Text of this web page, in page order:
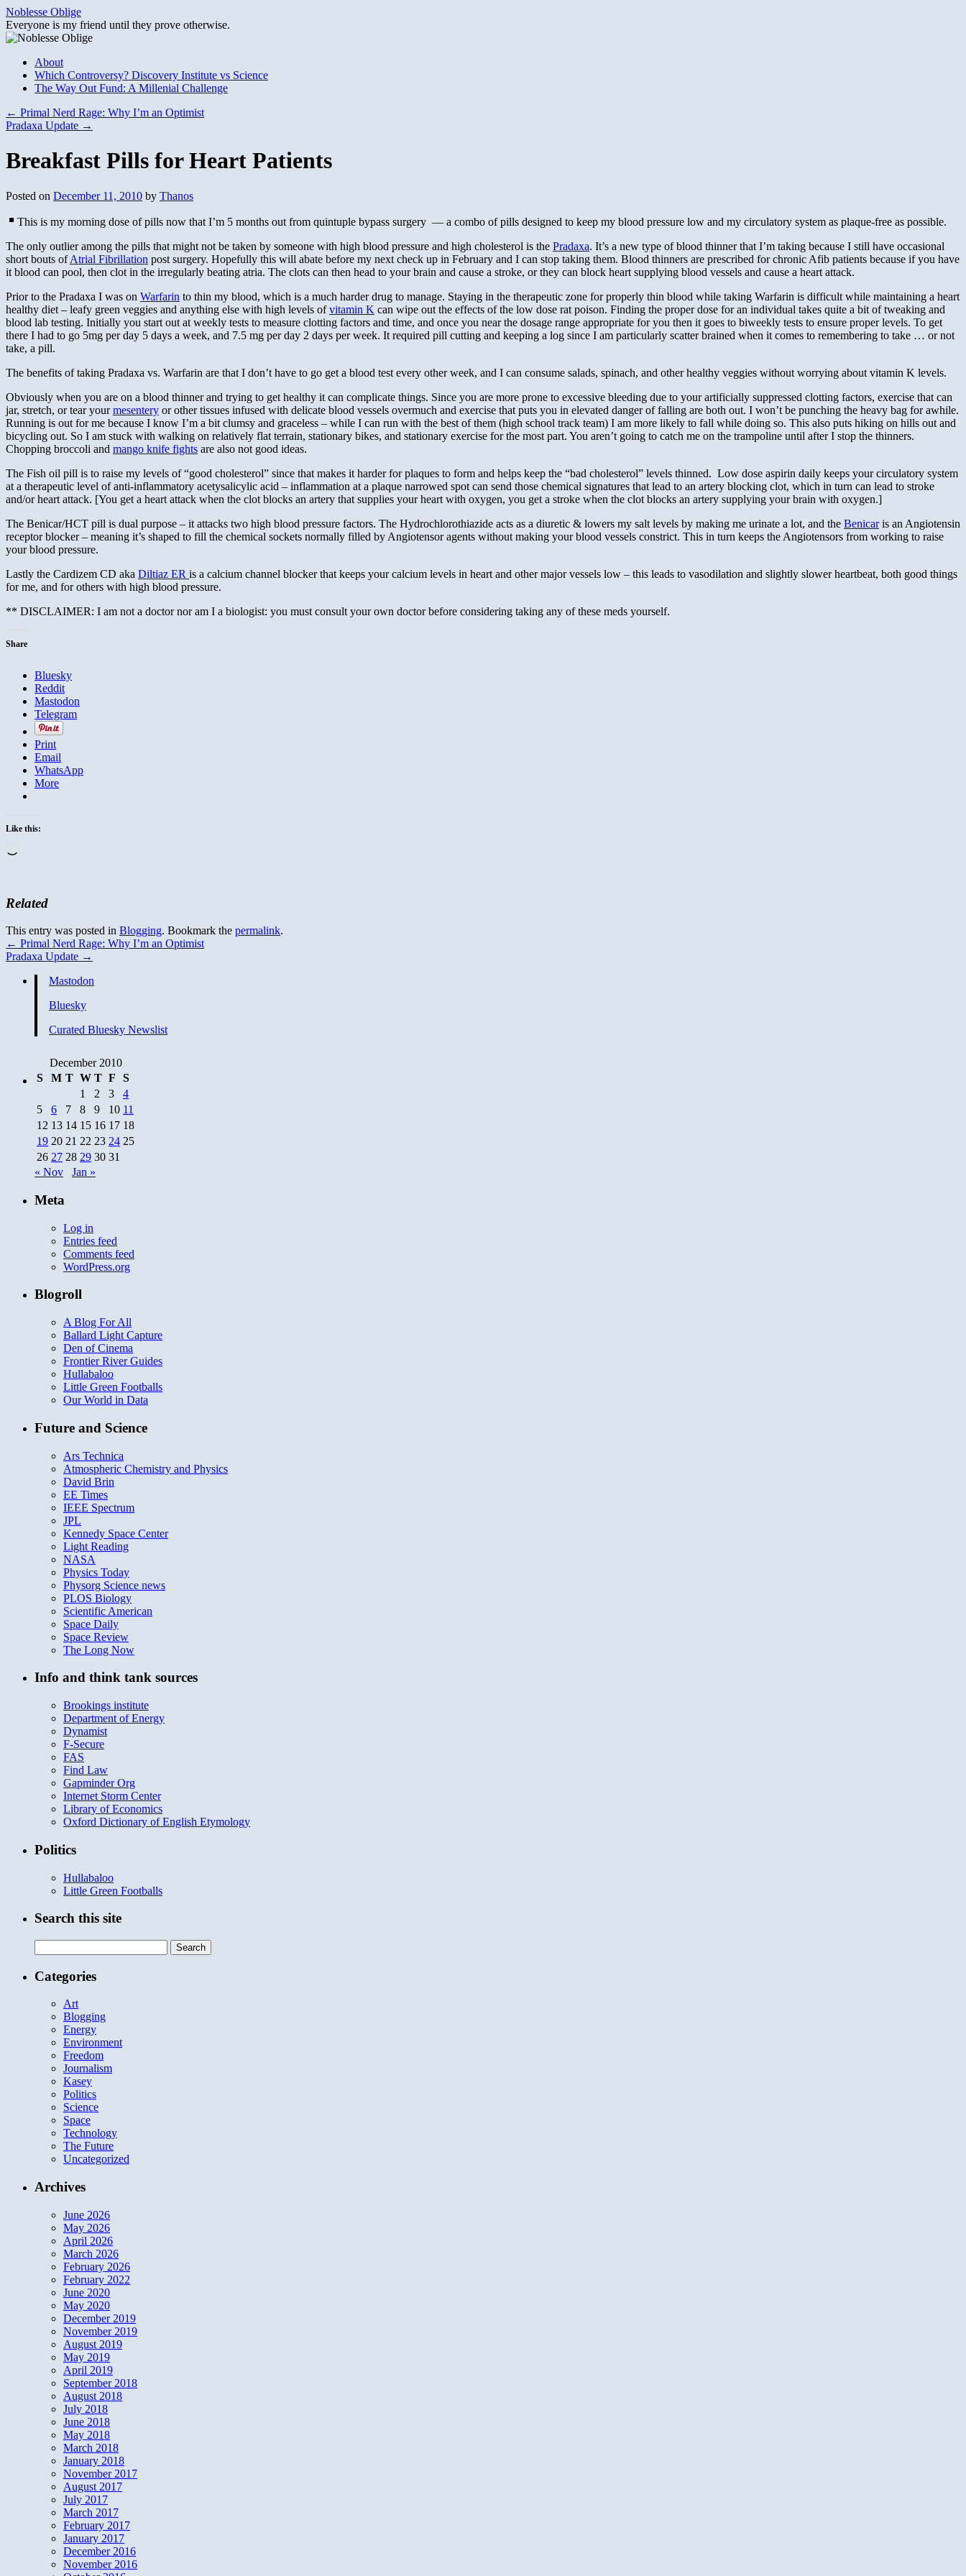
Skip
to
content
Noblesse Oblige
Everyone is my friend until they prove otherwise.
About
Which Controversy? Discovery Institute vs Science
The Way Out Fund: A Millenial Challenge
← Primal Nerd Rage: Why I’m an Optimist
Pradaxa Update →
Breakfast Pills for Heart Patients
Posted on December 11, 2010 by Thanos
This is my morning dose of pills now that I’m 5 months out from quintuple bypass surgery — a combo of pills designed to keep my blood pressure low and my circulatory system as plaque-free as possible.
The only outlier among the pills that might not be taken by someone with high blood pressure and high cholesterol is the Pradaxa. It’s a new type of blood thinner that I’m taking because I still have occasional
short bouts ofAtrial Fibrillation post surgery. Hopefully this will abate before my next check up in February and I can stop taking them. Blood thinners are prescribed for chronic Afib patients because if you have
it blood can pool, then clot in the irregularly beating atria. The clots can then head to your brain and cause a stroke, or they can block heart supplying blood vessels and cause a heart attack.
Prior to the Pradaxa I was on Warfarin to thin my blood, which is a much harder drug to manage. Staying in the therapeutic zone for properly thin blood while taking Warfarin is difficult while maintaining a heart
healthy diet – leafy green veggies and anything else with high levels ofvitamin K can wipe out the effects of the low dose rat poison. Finding the proper dose for an individual takes quite a bit of tweaking and
blood lab testing. Initially you start out at weekly tests to measure clotting factors and time, and once you near the dosage range appropriate for you then it goes to biweekly tests to ensure proper levels. To get
there I had to go 5mg per day 5 days a week, and 7.5 mg per day 2 days per week. It required pill cutting and keeping a log since I am particularly scatter brained when it comes to remembering to take … or not
take, a pill.
The benefits of taking Pradaxa vs. Warfarin are that I don’t have to go get a blood test every other week, and I can consume salads, spinach, and other healthy veggies without worrying about vitamin K levels.
Obviously when you are on a blood thinner and trying to get healthy it can complicate things. Since you are more prone to excessive bleeding due to your artificially suppressed clotting factors, exercise that can
jar, stretch, or tear yourmesentery or other tissues infused with delicate blood vessels overmuch and exercise that puts you in elevated danger of falling are both out. I won’t be punching the heavy bag for awhile.
Running is out for me because I know I’m a bit clumsy and graceless – while I can run with the best of them (high school track team) I am more likely to fall while doing so. This also puts hiking on hills out and
bicycling out. So I am stuck with walking on relatively flat terrain, stationary bikes, and stationary exercise for the most part. You aren’t going to catch me on the trampoline until after I stop the thinners.
Chopping broccoli and mango knife fights are also not good ideas.
The Fish oil pill is to raise my levels of “good cholesterol” since that makes it harder for plaques to form and helps keep the “bad cholesterol” levels thinned. Low dose aspirin daily keeps your circulatory system
at a therapeutic level of anti-inflammatory acetysalicylic acid – inflammation at a plaque narrowed spot can send those chemical signatures that lead to an artery blocking clot, which in turn can lead to stroke
and/or heart attack. [You get a heart attack when the clot blocks an artery that supplies your heart with oxygen, you get a stroke when the clot blocks an artery supplying your brain with oxygen.]
The Benicar/HCT pill is dual purpose – it attacks two high blood pressure factors. The Hydrochlorothiazide acts as a diuretic & lowers my salt levels by making me urinate a lot, and the Benicaris an Angiotensin
receptor blocker – meaning it’s shaped to fill the chemical sockets normally filled by Angiotensor agents without making your blood vessels constrict. This in turn keeps the Angiotensors from working to raise
your blood pressure.
Lastly the Cardizem CD aka Diltiaz ER is a calcium channel blocker that keeps your calcium levels in heart and other major vessels low – this leads to vasodilation and slightly slower heartbeat, both good things
for me, and for others with high blood pressure.
** DISCLAIMER: I am not a doctor nor am I a biologist: you must consult your own doctor before considering taking any of these meds yourself.
Share
Bluesky
Reddit
Mastodon
Telegram
Print
Email
WhatsApp
More
Like this:
Related
This entry was posted in Blogging. Bookmark the permalink.
← Primal Nerd Rage: Why I’m an Optimist
Pradaxa Update →
Mastodon
Bluesky
Curated Bluesky Newslist
December 2010
S
M T W T F
S
1
2 3
4
5
6 7 8 9 10 11
12 13 14 15 16 17 18
19 20 21 22 23 24 25
26 27 28 29 30 31
« Nov
Jan »
Meta
Log in
Entries feed
Comments feed
WordPress.org
Blogroll
A Blog For All
Ballard Light Capture
Den of Cinema
Frontier River Guides
Hullabaloo
Little Green Footballs
Our World in Data
Future and Science
Ars Technica
Atmospheric Chemistry and Physics
David Brin
EE Times
IEEE Spectrum
JPL
Kennedy Space Center
Light Reading
NASA
Physics Today
Physorg Science news
PLOS Biology
Scientific American
Space Daily
Space Review
The Long Now
Info and think tank sources
Brookings institute
Department of Energy
Dynamist
F-Secure
FAS
Find Law
Gapminder Org
Internet Storm Center
Library of Economics
Oxford Dictionary of English Etymology
Politics
Hullabaloo
Little Green Footballs
Search this site
for:
Categories
Art
Blogging
Energy
Environment
Freedom
Journalism
Kasey
Politics
Science
Space
Technology
The Future
Uncategorized
Archives
June 2026
May 2026
April 2026
March 2026
February 2026
February 2022
June 2020
May 2020
December 2019
November 2019
August 2019
May 2019
April 2019
September 2018
August 2018
July 2018
June 2018
May 2018
March 2018
January 2018
November 2017
August 2017
July 2017
March 2017
February 2017
January 2017
December 2016
November 2016